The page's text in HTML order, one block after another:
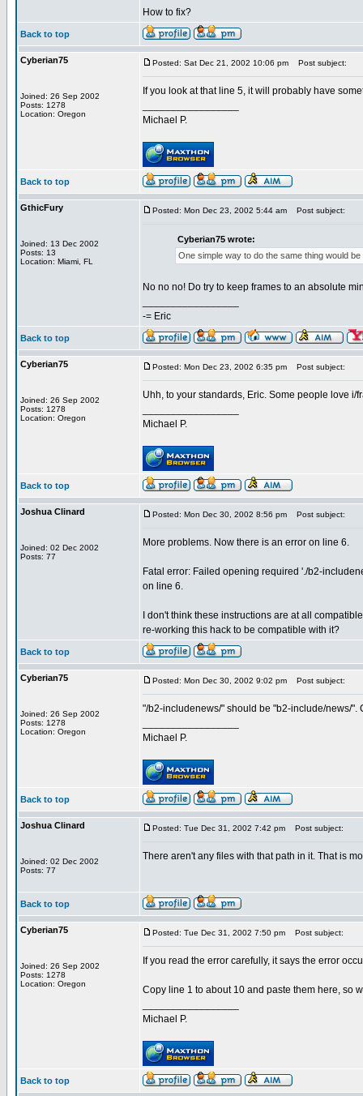
How to fix?
Back to top
Cyberian75
Joined: 26 Sep 2002
Posts: 1278
Location: Oregon
Posted: Sat Dec 21, 2002 10:06 pm Post subject:
If you look at that line 5, it will probably have
Michael P.
Back to top
GthicFury
Joined: 13 Dec 2002
Posts: 13
Location: Miami, FL
Posted: Mon Dec 23, 2002 5:44 am Post subject:
Cyberian75 wrote:
One simple way to do the same thing would
No no no! Do try to keep frames to an absolute
-= Eric
Back to top
Cyberian75
Joined: 26 Sep 2002
Posts: 1278
Location: Oregon
Posted: Mon Dec 23, 2002 6:35 pm Post subject:
Uhh, to your standards, Eric. Some people love i/
Michael P.
Back to top
Joshua Clinard
Joined: 02 Dec 2002
Posts: 77
Posted: Mon Dec 30, 2002 8:56 pm Post subject:
More problems. Now there is an error on line 6.
Fatal error: Failed opening required './b2-
on line 6.
I don't think these instructions are at all
re-working this hack to be compatible with it?
Back to top
Cyberian75
Joined: 26 Sep 2002
Posts: 1278
Location: Oregon
Posted: Mon Dec 30, 2002 9:02 pm Post subject:
"/b2-includenews/" should be "b2-include/news/".
Michael P.
Back to top
Joshua Clinard
Joined: 02 Dec 2002
Posts: 77
Posted: Tue Dec 31, 2002 7:42 pm Post subject:
There aren't any files with that path in it. That is
Back to top
Cyberian75
Joined: 26 Sep 2002
Posts: 1278
Location: Oregon
Posted: Tue Dec 31, 2002 7:50 pm Post subject:
If you read the error carefully, it says the error
Copy line 1 to about 10 and paste them here, so
Michael P.
Back to top